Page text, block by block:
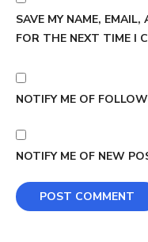
SAVE MY NAME,
FOR THE NEXT TIME I
NOTIFY ME OF
NOTIFY ME OF NEW